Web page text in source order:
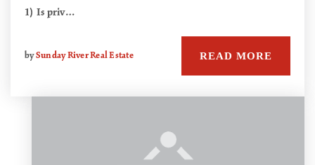
1) Is priv…
bySunday River Real Estate READ MORE